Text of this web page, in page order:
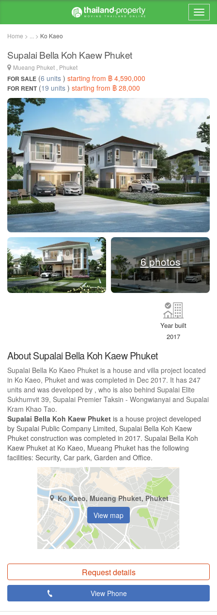
Home > ... > Ko Kaeo
Supalai Bella Koh Kaew Phuket
Mueang Phuket , Phuket
FOR SALE (6 units ) starting from ฿ 4,590,000
FOR RENT(19 units ) starting from ฿ 28,000
6 photos
Year built
2017
About Supalai Bella Koh Kaew Phuket
Supalai Bella Ko Kaeo Phuket is a house and villa project located
in Ko Kaeo, Phuket and was completed in Dec 2017. It has 247
units and was developed by , who is also behind Supalai Elite
Sukhumvit 39, Supalai Premier Taksin - Wongwianyai and Supalai
Kram Khao Tao.
Supalai Bella Koh Kaew Phuket is a house project developed
by Supalai Public Company Limited, Supalai Bella Koh Kaew
Phuket construction was completed in 2017. Supalai Bella Koh
Kaew Phuket at Ko Kaeo, Mueang Phuket has the following
facilities: Security, Car park, Garden and Office.
Ko Kaeo, Mueang Phuket, Phuket
View map
Request details
View Phone